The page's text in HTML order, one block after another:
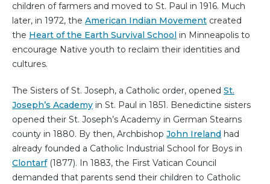
children of farmers and moved to St. Paul in 1916. Much
later, in 1972, the American Indian Movement created
the Heart of the Earth Survival School in Minneapolis to
encourage Native youth to reclaim their identities and
cultures.
The Sisters of St. Joseph, a Catholic order, opened St.
Joseph’s Academy in St. Paul in 1851. Benedictine sisters
opened their St. Joseph’s Academy in German Stearns
county in 1880. By then, Archbishop John Ireland had
already founded a Catholic Industrial School for Boys in
Clontarf(1877). In 1883, the First Vatican Council
demanded that parents send their children to Catholic